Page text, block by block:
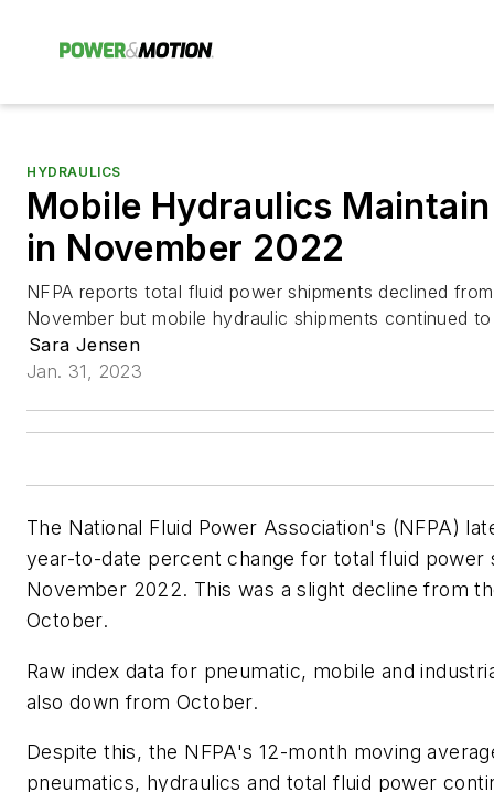
HYDRAULICS
Mobile Hydraulics
in November 2022
NFPA reports total fluid power shipments declined
November but mobile hydraulic shipments continued
Sara Jensen
Jan. 31, 2023
The National Fluid Power Association's (NFPA)
year-to-date percent change for total fluid power
November 2022. This was a slight decline from
October.
Raw index data for pneumatic, mobile and
also down from October.
Despite this, the NFPA's 12-month moving
pneumatics, hydraulics and total fluid power